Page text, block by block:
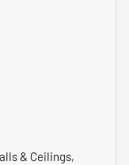
& Ceilings,